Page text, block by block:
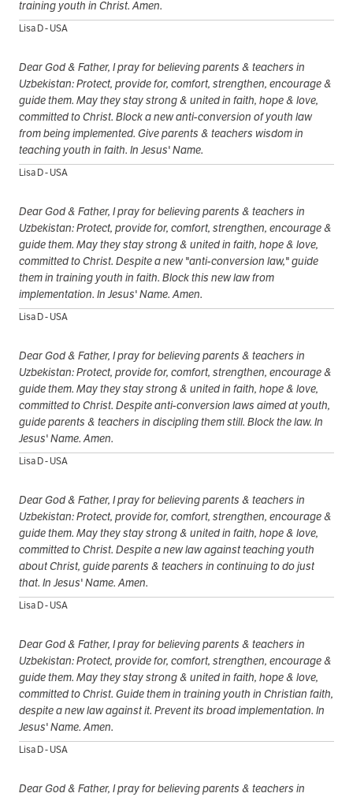
training youth in Christ. Amen.
Lisa D - USA
Dear God & Father, I pray for believing parents & teachers in
Uzbekistan: Protect, provide for, comfort, strengthen, encourage &
guide them. May they stay strong & united in faith, hope & love,
committed to Christ. Block a new anti-conversion of youth law
from being implemented. Give parents & teachers wisdom in
teaching youth in faith. In Jesus' Name.
Lisa D - USA
Dear God & Father, I pray for believing parents & teachers in
Uzbekistan: Protect, provide for, comfort, strengthen, encourage &
guide them. May they stay strong & united in faith, hope & love,
committed to Christ. Despite a new "anti-conversion law," guide
them in training youth in faith. Block this new law from
implementation. In Jesus' Name. Amen.
Lisa D - USA
Dear God & Father, I pray for believing parents & teachers in
Uzbekistan: Protect, provide for, comfort, strengthen, encourage &
guide them. May they stay strong & united in faith, hope & love,
committed to Christ. Despite anti-conversion laws aimed at youth,
guide parents & teachers in discipling them still. Block the law. In
Jesus' Name. Amen.
Lisa D - USA
Dear God & Father, I pray for believing parents & teachers in
Uzbekistan: Protect, provide for, comfort, strengthen, encourage &
guide them. May they stay strong & united in faith, hope & love,
committed to Christ. Despite a new law against teaching youth
about Christ, guide parents & teachers in continuing to do just
that. In Jesus' Name. Amen.
Lisa D - USA
Dear God & Father, I pray for believing parents & teachers in
Uzbekistan: Protect, provide for, comfort, strengthen, encourage &
guide them. May they stay strong & united in faith, hope & love,
committed to Christ. Guide them in training youth in Christian faith,
despite a new law against it. Prevent its broad implementation. In
Jesus' Name. Amen.
Lisa D - USA
Dear God & Father, I pray for believing parents & teachers in